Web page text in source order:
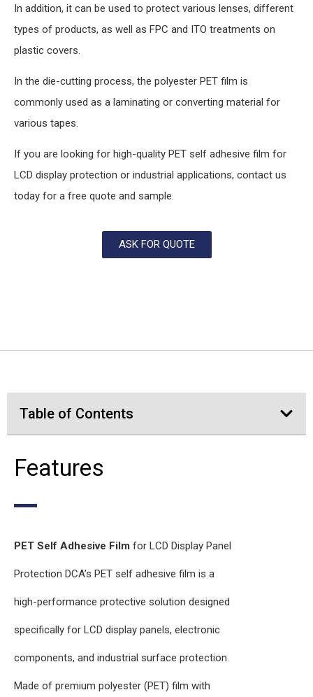
In addition, it can be used to protect various lenses, different
types of products, as well as FPC and ITO treatments on
plastic covers.
In the die-cutting process, the polyester PET film is
commonly used as a laminating or converting material for
various tapes.
If you are looking for high-quality PET self adhesive film for
LCD display protection or industrial applications, contact us
today for a free quote and sample.
ASK FOR QUOTE
Table of Contents
Features
PET Self Adhesive Film for LCD Display Panel
Protection DCA’s PET self adhesive film is a
high-performance protective solution designed
specifically for LCD display panels, electronic
components, and industrial surface protection.
Made of premium polyester (PET) film with